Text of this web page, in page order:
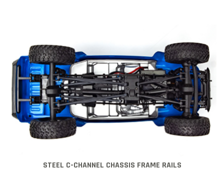
STEEL C-CHANNEL CHASSIS FRAME RAILS